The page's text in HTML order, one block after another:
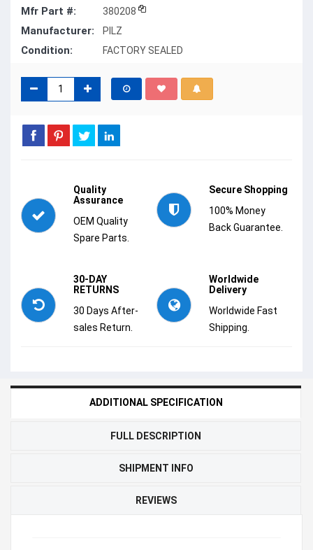
Mfr Part #: 380208
Manufacturer: PILZ
Condition: FACTORY SEALED
Quality
Assurance
OEM Quality
Spare Parts.
Secure Shopping
100% Money
Back Guarantee.
30-DAY
RETURNS
30 Days After-
sales Return.
Worldwide
Delivery
Worldwide Fast
Shipping.
ADDITIONAL SPECIFICATION
FULL DESCRIPTION
SHIPMENT INFO
REVIEWS